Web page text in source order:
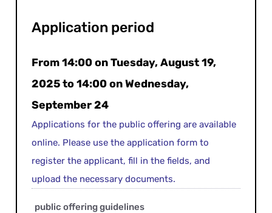
Application period
From 14:00 on Tuesday, August 19,
2025 to 14:00 on Wednesday,
September 24
Applications for the public offering are available
online. Please use the application form to
register the applicant, fill in the fields, and
upload the necessary documents.
public offering guidelines